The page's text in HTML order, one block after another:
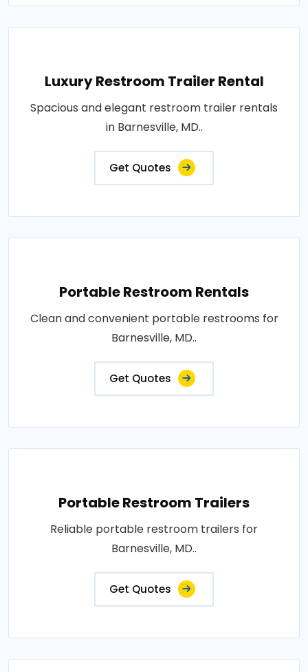
Luxury Restroom Trailer Rental
Spacious and elegant restroom trailer rentals
in Barnesville, MD..
Get Quotes
Portable Restroom Rentals
Clean and convenient portable restrooms for
Barnesville, MD..
Get Quotes
Portable Restroom Trailers
Reliable portable restroom trailers for
Barnesville, MD..
Get Quotes